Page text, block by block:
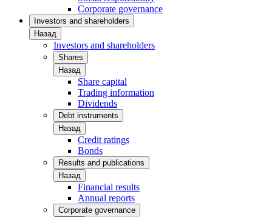
Corporate governance
Investors and shareholders
Назад
Investors and shareholders
Shares
Назад
Share capital
Trading information
Dividends
Debt instruments
Назад
Credit ratings
Bonds
Results and publications
Назад
Financial results
Annual reports
Corporate governance